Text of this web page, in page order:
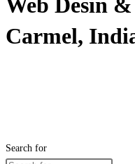
Web Desin
Carmel,
Search for